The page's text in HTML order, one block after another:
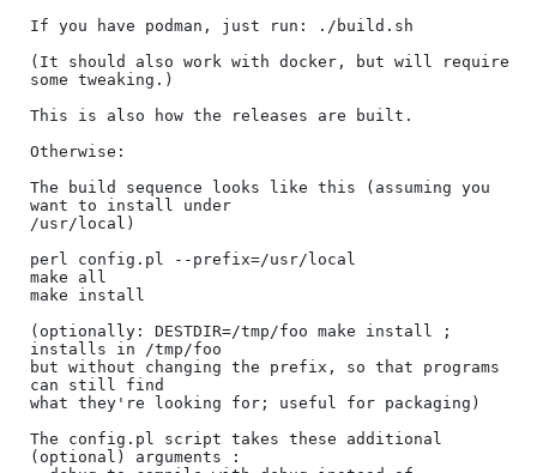
If you have podman, just run: ./build.sh
(It should also work with docker, but will require
some tweaking.)
This is also how the releases are built.
Otherwise:
The build sequence looks like this (assuming you
want to install under
/usr/local)
perl config.pl --prefix=/usr/local
make all
make install
(optionally: DESTDIR=/tmp/foo make install ;
installs in /tmp/foo
but without changing the prefix, so that programs
can still find
what they're looking for; useful for packaging)
The config.pl script takes these additional
(optional) arguments :